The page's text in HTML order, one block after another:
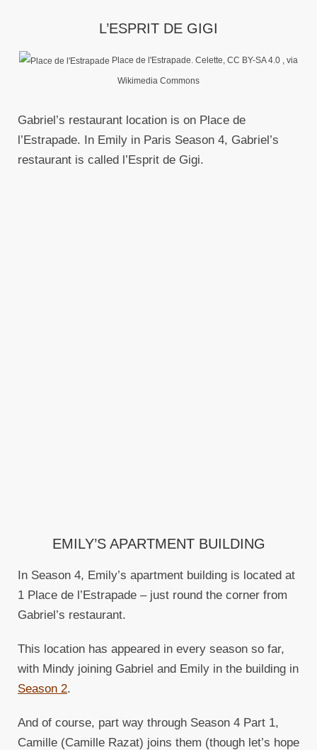
L’ESPRIT DE GIGI
Place de l'Estrapade. Celette, CC BY-SA 4.0 , via
Wikimedia Commons
Gabriel’s restaurant location is on Place de
l’Estrapade. In Emily in Paris Season 4, Gabriel’s
restaurant is called l’Esprit de Gigi.
EMILY’S APARTMENT BUILDING
In Season 4, Emily’s apartment building is located at
1 Place de l’Estrapade – just round the corner from
Gabriel’s restaurant.
This location has appeared in every season so far,
with Mindy joining Gabriel and Emily in the building in
Season 2.
And of course, part way through Season 4 Part 1,
Camille (Camille Razat) joins them (though let’s hope